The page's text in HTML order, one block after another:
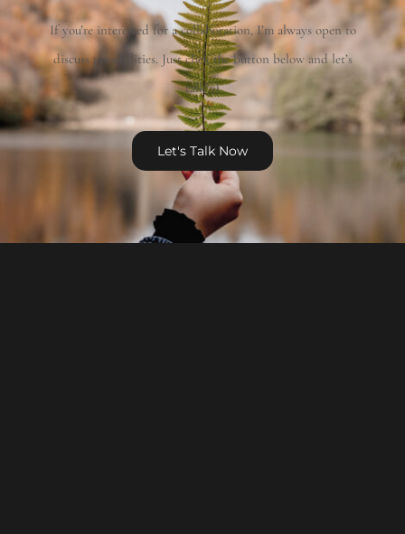
If you’re interested for a collaboration, I’m always open to
discuss possibilities. Just click the button below and let’s
talk! :)
Let's Talk Now